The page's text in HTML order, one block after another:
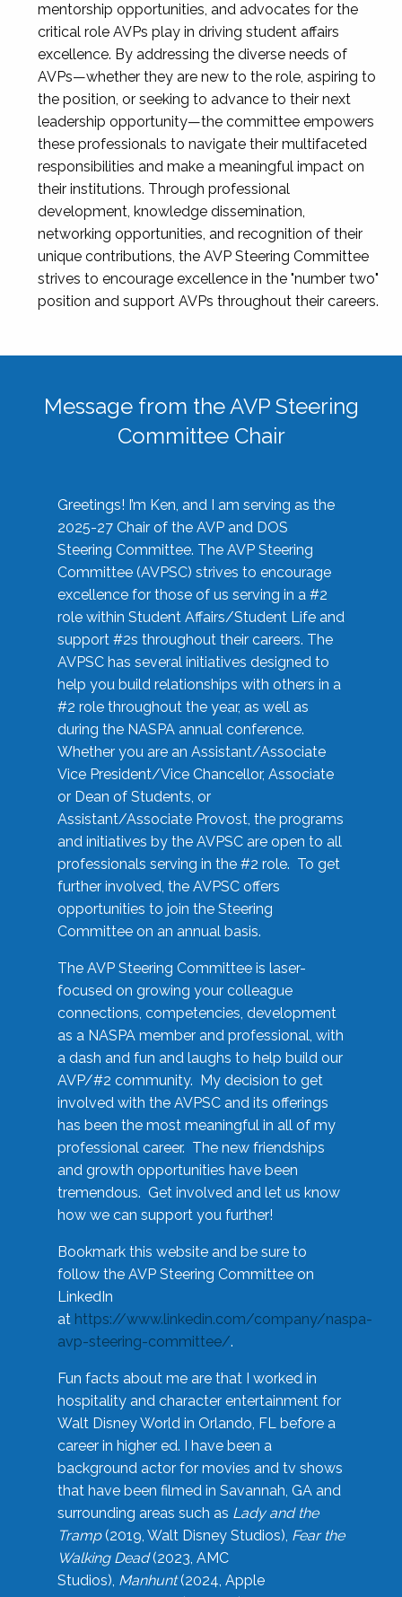
mentorship opportunities, and advocates for the
critical role AVPs play in driving student affairs
excellence. By addressing the diverse needs of
AVPs—whether they are new to the role, aspiring to
the position, or seeking to advance to their next
leadership opportunity—the committee empowers
these professionals to navigate their multifaceted
responsibilities and make a meaningful impact on
their institutions. Through professional
development, knowledge dissemination,
networking opportunities, and recognition of their
unique contributions, the AVP Steering Committee
strives to encourage excellence in the "number two"
position and support AVPs throughout their careers.
Message from the AVP Steering
Committee Chair
Greetings! I’m Ken, and I am serving as the
2025-27 Chair of the AVP and DOS
Steering Committee. The AVP Steering
Committee (AVPSC) strives to encourage
excellence for those of us serving in a #2
role within Student Affairs/Student Life and
support #2s throughout their careers. The
AVPSC has several initiatives designed to
help you build relationships with others in a
#2 role throughout the year, as well as
during the NASPA annual conference.
Whether you are an Assistant/Associate
Vice President/Vice Chancellor, Associate
or Dean of Students, or
Assistant/Associate Provost, the programs
and initiatives by the AVPSC are open to all
professionals serving in the #2 role. To get
further involved, the AVPSC offers
opportunities to join the Steering
Committee on an annual basis.
The AVP Steering Committee is laser-
focused on growing your colleague
connections, competencies, development
as a NASPA member and professional, with
a dash and fun and laughs to help build our
AVP/#2 community. My decision to get
involved with the AVPSC and its offerings
has been the most meaningful in all of my
professional career. The new friendships
and growth opportunities have been
tremendous. Get involved and let us know
how we can support you further!
Bookmark this website and be sure to
follow the AVP Steering Committee on
LinkedIn
at https://www.linkedin.com/company/naspa-
avp-steering-committee/.
Fun facts about me are that I worked in
hospitality and character entertainment for
Walt Disney World in Orlando, FL before a
career in higher ed. I have been a
background actor for movies and tv shows
that have been filmed in Savannah, GA and
surrounding areas such as Lady and the
Tramp(2019, Walt Disney Studios), Fear the
Walking Dead(2023, AMC
Studios), Manhunt(2024, Apple